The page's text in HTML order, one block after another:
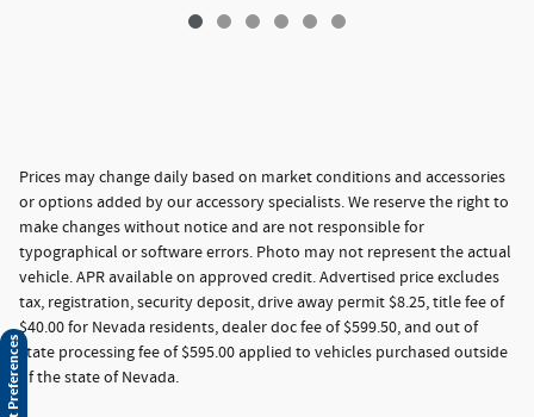
Prices may change daily based on market conditions and accessories
or options added by our accessory specialists. We reserve the right to
make changes without notice and are not responsible for
typographical or software errors. Photo may not represent the actual
vehicle. APR available on approved credit. Advertised price excludes
tax, registration, security deposit, drive away permit $8.25, title fee of
$40.00 for Nevada residents, dealer doc fee of $599.50, and out of
state processing fee of $595.00 applied to vehicles purchased outside
of the state of Nevada.